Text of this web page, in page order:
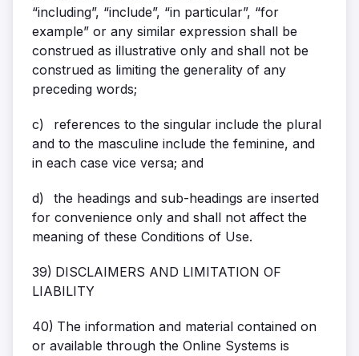
“including”, “include”, “in particular”, “for
example” or any similar expression shall be
construed as illustrative only and shall not be
construed as limiting the generality of any
preceding words;
c)
references to the singular include the plural
and to the masculine include the feminine, and
in each case vice versa; and
d)
the headings and sub-headings are inserted
for convenience only and shall not affect the
meaning of these Conditions of Use.
39) DISCLAIMERS AND LIMITATION OF
LIABILITY
40) The information and material contained on
or available through the Online Systems is